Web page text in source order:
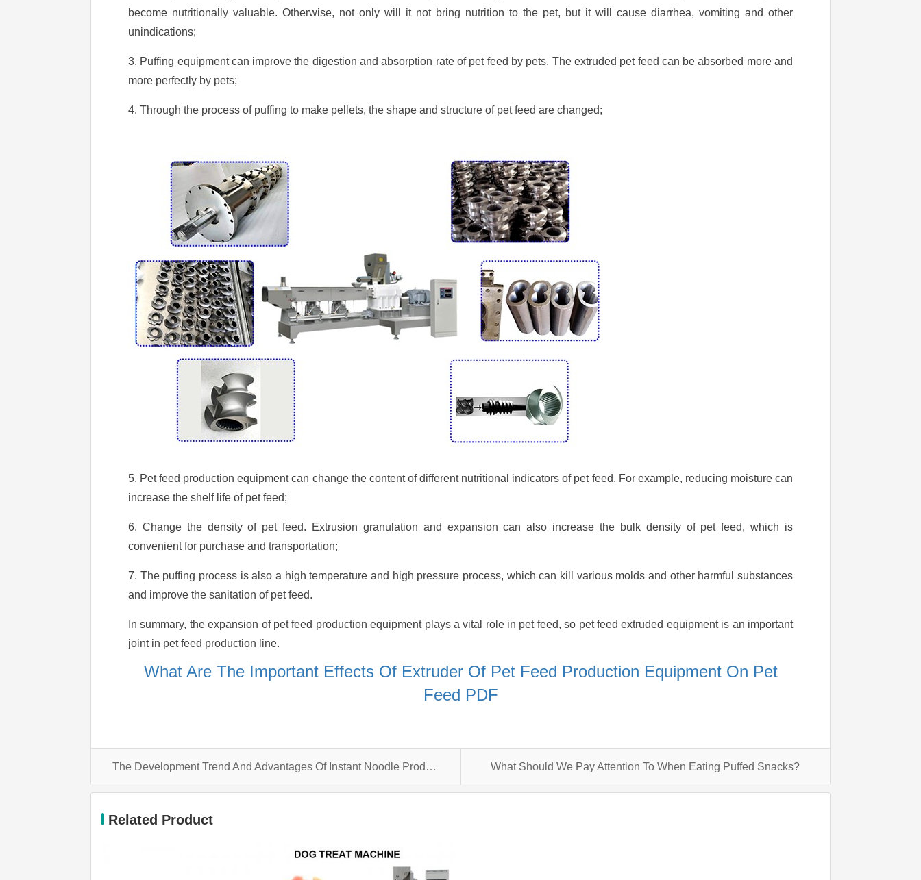
become nutritionally valuable. Otherwise, not only will it not bring nutrition to the pet, but it will cause diarrhea, vomiting and other
unindications;
3. Puffing equipment can improve the digestion and absorption rate of pet feed by pets. The extruded pet feed can be absorbed more and
more perfectly by pets;
4. Through the process of puffing to make pellets, the shape and structure of pet feed are changed;
5. Pet feed production equipment can change the content of different nutritional indicators of pet feed. For example, reducing moisture can
increase the shelf life of pet feed;
6. Change the density of pet feed. Extrusion granulation and expansion can also increase the bulk density of pet feed, which is
convenient for purchase and transportation;
7. The puffing process is also a high temperature and high pressure process, which can kill various molds and other harmful substances
and improve the sanitation of pet feed.
In summary, the expansion of pet feed production equipment plays a vital role in pet feed, so pet feed extruded equipment is an important
joint in pet feed production line.
What Are The Important Effects Of Extruder Of Pet Feed Production Equipment On Pet
Feed PDF
The Development Trend And Advantages Of Instant Noodle Production Line What Should We Pay Attention To When Eating Puffed Snacks?
Related Product